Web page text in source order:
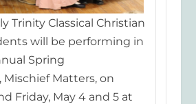
Trinity Classical Christian
will be performing in
Spring
Mischief Matters, on
Friday, May 4 and 5 at